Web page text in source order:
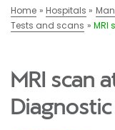
Home Hospitals
Tests and scans
MRI
MRI scan